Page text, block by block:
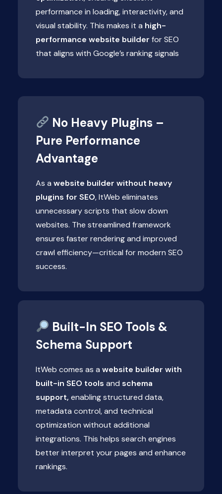
performance in loading, interactivity, and
visual stability. This makes it a high-
performance website builder for SEO
that aligns with Google’s ranking signals
No Heavy Plugins –
Pure Performance
Advantage
As a website builder without heavy
plugins for SEO, ItWeb eliminates
unnecessary scripts that slow down
websites. The streamlined framework
ensures faster rendering and improved
crawl efficiency—critical for modern SEO
success.
Built-In SEO Tools &
Schema Support
ItWeb comes as a website builder with
built-in SEO tools and schema
support, enabling structured data,
metadata control, and technical
optimization without additional
integrations. This helps search engines
better interpret your pages and enhance
rankings.